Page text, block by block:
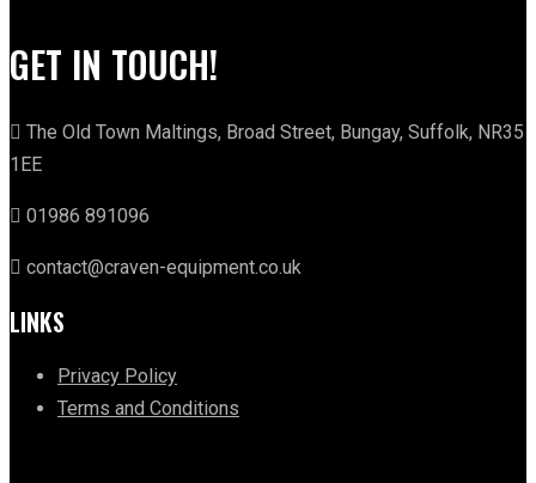
GET IN TOUCH!
The Old Town Maltings, Broad Street, Bungay, Suffolk, NR35
1EE
01986 891096
contact@craven-equipment.co.uk
LINKS
Privacy Policy
Terms and Conditions